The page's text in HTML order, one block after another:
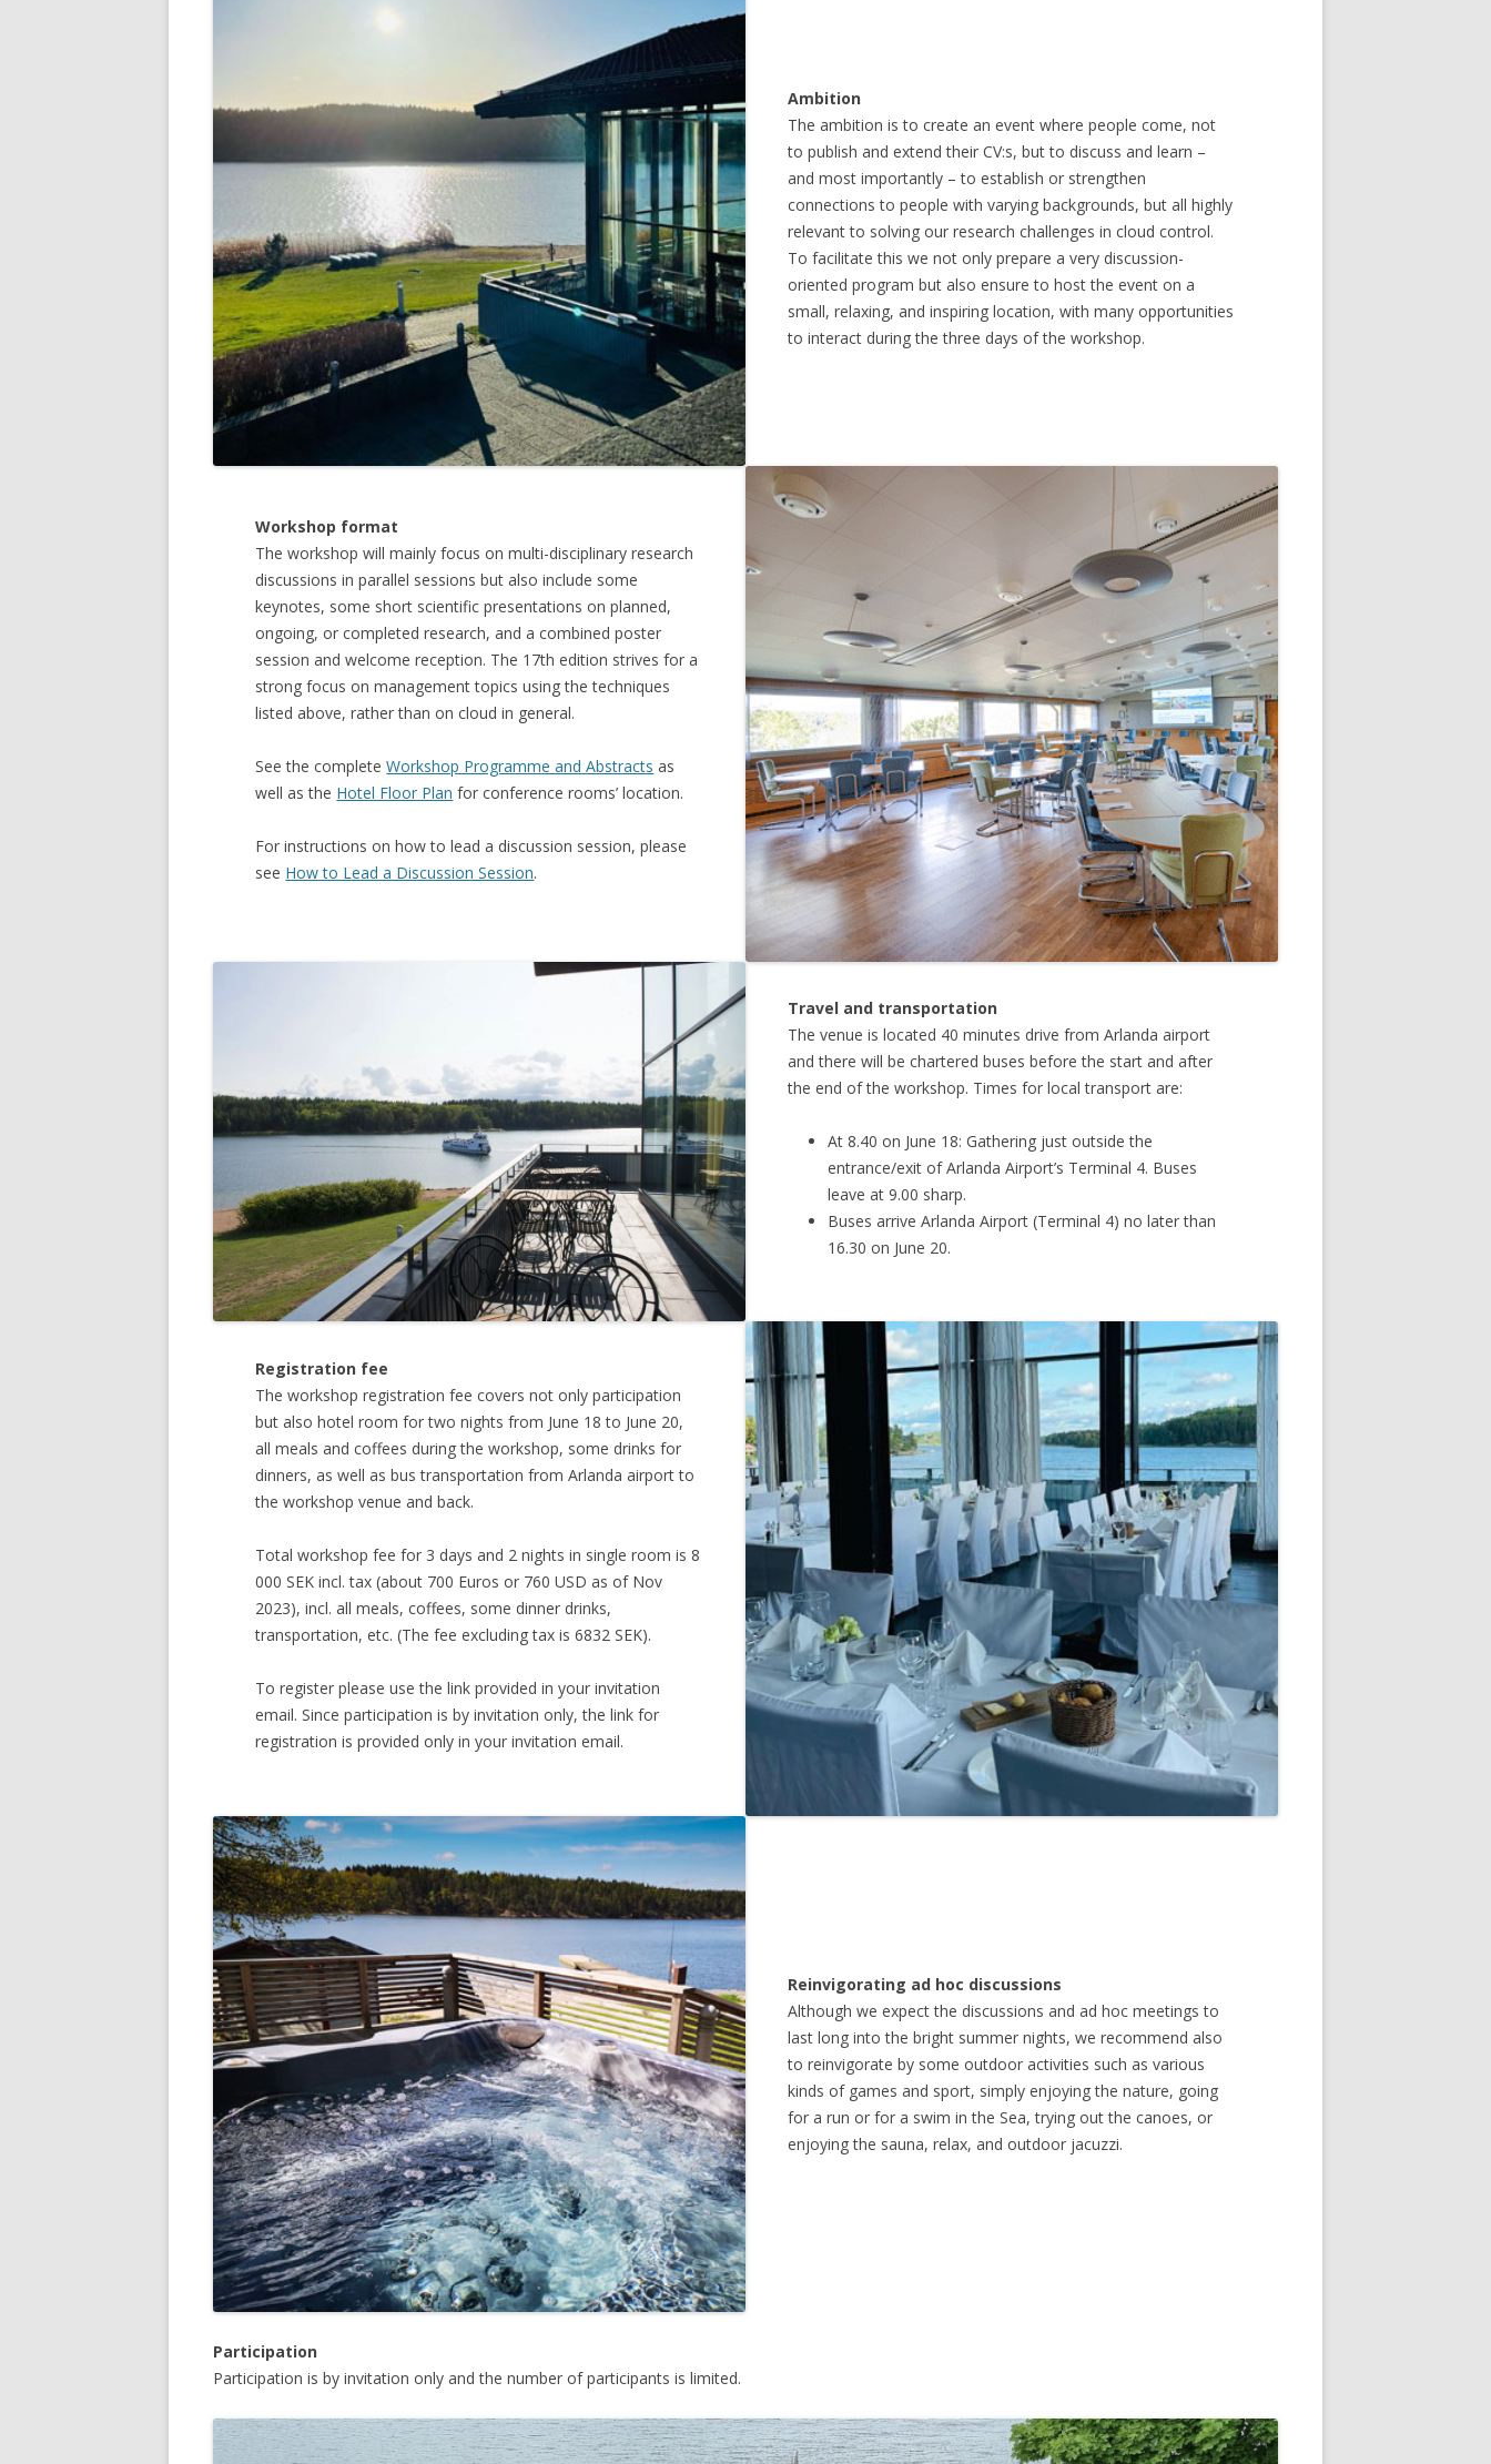
Ambition
The ambition is to create an event where people come, not
to publish and extend their CV:s, but to discuss and learn –
and most importantly – to establish or strengthen
connections to people with varying backgrounds, but all highly
relevant to solving our research challenges in cloud control.
To facilitate this we not only prepare a very discussion-
oriented program but also ensure to host the event on a
small, relaxing, and inspiring location, with many opportunities
to interact during the three days of the workshop.
Workshop format
The workshop will mainly focus on multi-disciplinary research
discussions in parallel sessions but also include some
keynotes, some short scientific presentations on planned,
ongoing, or completed research, and a combined poster
session and welcome reception. The 17th edition strives for a
strong focus on management topics using the techniques
listed above, rather than on cloud in general.
See the completeWorkshop Programme and Abstracts as
well as the Hotel Floor Plan for conference rooms’ location.
For instructions on how to lead a discussion session, please
see How to Lead a Discussion Session.
Travel and transportation
The venue is located 40 minutes drive from Arlanda airport
and there will be chartered buses before the start and after
the end of the workshop. Times for local transport are:
At 8.40 on June 18: Gathering just outside the
entrance/exit of Arlanda Airport’s Terminal 4. Buses
leave at 9.00 sharp.
Buses arrive Arlanda Airport (Terminal 4) no later than
16.30 on June 20.
Registration fee
The workshop registration fee covers not only participation
but also hotel room for two nights from June 18 to June 20,
all meals and coffees during the workshop, some drinks for
dinners, as well as bus transportation from Arlanda airport to
the workshop venue and back.
Total workshop fee for 3 days and 2 nights in single room is 8
000 SEK incl. tax (about 700 Euros or 760 USD as of Nov
2023), incl. all meals, coffees, some dinner drinks,
transportation, etc. (The fee excluding tax is 6832 SEK).
To register please use the link provided in your invitation
email. Since participation is by invitation only, the link for
registration is provided only in your invitation email.
Reinvigorating ad hoc discussions
Although we expect the discussions and ad hoc meetings to
last long into the bright summer nights, we recommend also
to reinvigorate by some outdoor activities such as various
kinds of games and sport, simply enjoying the nature, going
for a run or for a swim in the Sea, trying out the canoes, or
enjoying the sauna, relax, and outdoor jacuzzi.
Participation
Participation is by invitation only and the number of participants is limited.